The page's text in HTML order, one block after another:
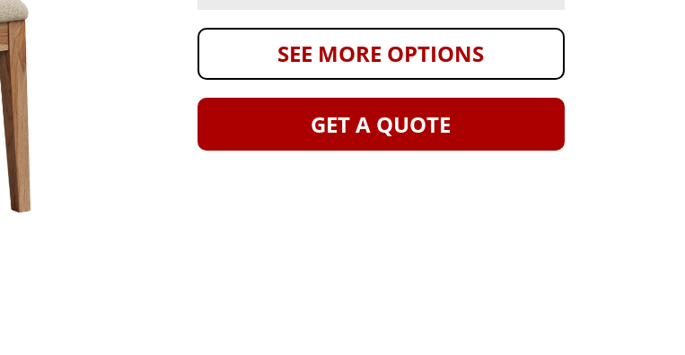
SEE MORE OPTIONS
GET A QUOTE